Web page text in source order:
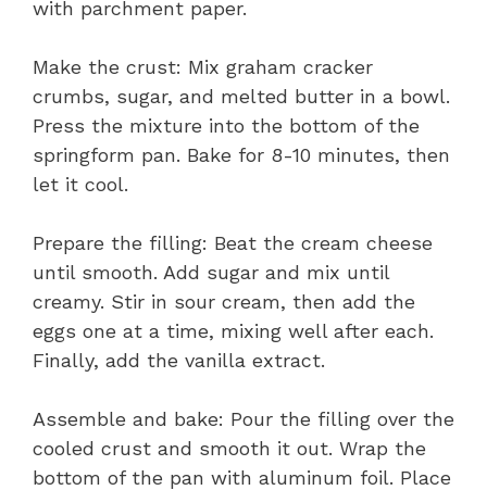
with parchment paper.
Make the crust: Mix graham cracker
crumbs, sugar, and melted butter in a bowl.
Press the mixture into the bottom of the
springform pan. Bake for 8-10 minutes, then
let it cool.
Prepare the filling: Beat the cream cheese
until smooth. Add sugar and mix until
creamy. Stir in sour cream, then add the
eggs one at a time, mixing well after each.
Finally, add the vanilla extract.
Assemble and bake: Pour the filling over the
cooled crust and smooth it out. Wrap the
bottom of the pan with aluminum foil. Place